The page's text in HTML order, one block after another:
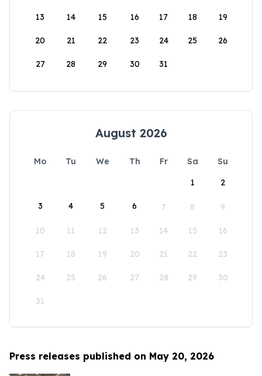
13 14 15 16 17 18 19
20 21 22 23 24 25 26
27 28 29 30 31
August 2026
Mo Tu We Th Fr Sa
Su
1
2
3 4 5 6 7 8 9
10 11 12 13 14 15 16
17 18 19 20 21 22 23
24 25 26 27 28 29 30
31
Press releases published on May 20, 2026